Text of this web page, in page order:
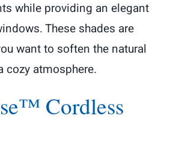
while providing an elegant
These shades are
want to soften the natural
cozy atmosphere.
Cordless